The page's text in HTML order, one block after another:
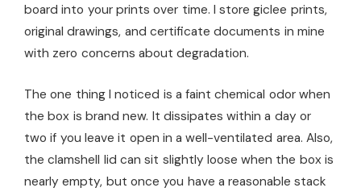
board into your prints over time. I store giclee prints,
original drawings, and certificate documents in mine
with zero concerns about degradation.
The one thing I noticed is a faint chemical odor when
the box is brand new. It dissipates within a day or
two if you leave it open in a well-ventilated area. Also,
the clamshell lid can sit slightly loose when the box is
nearly empty, but once you have a reasonable stack